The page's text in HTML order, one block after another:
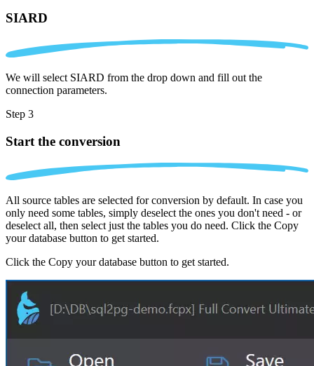
SIARD
We will select SIARD from the drop down and fill out the
connection parameters.
Step 3
Start the conversion
All source tables are selected for conversion by default. In case you
only need some tables, simply deselect the ones you don't need - or
deselect all, then select just the tables you do need. Click the Copy
your database button to get started.
Click the Copy your database button to get started.